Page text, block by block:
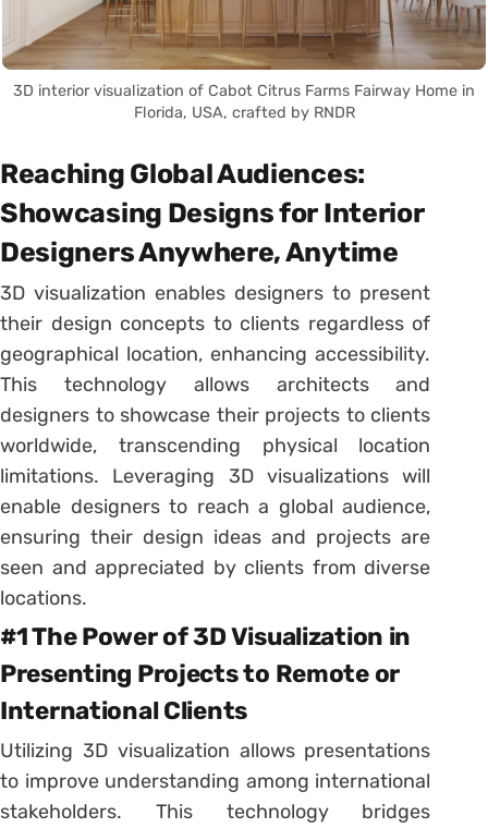
3D interior visualization of Cabot Citrus Farms Fairway Home in
Florida, USA, crafted by RNDR
Reaching Global Audiences:
Showcasing Designs for Interior
Designers Anywhere, Anytime
3D visualization enables designers to present
their design concepts to clients regardless of
geographical location, enhancing accessibility.
This technology allows architects and
designers to showcase their projects to clients
worldwide, transcending physical location
limitations. Leveraging 3D visualizations will
enable designers to reach a global audience,
ensuring their design ideas and projects are
seen and appreciated by clients from diverse
locations.
#1 The Power of 3D Visualization in
Presenting Projects to Remote or
International Clients
Utilizing 3D visualization allows presentations
to improve understanding among international
stakeholders. This technology bridges